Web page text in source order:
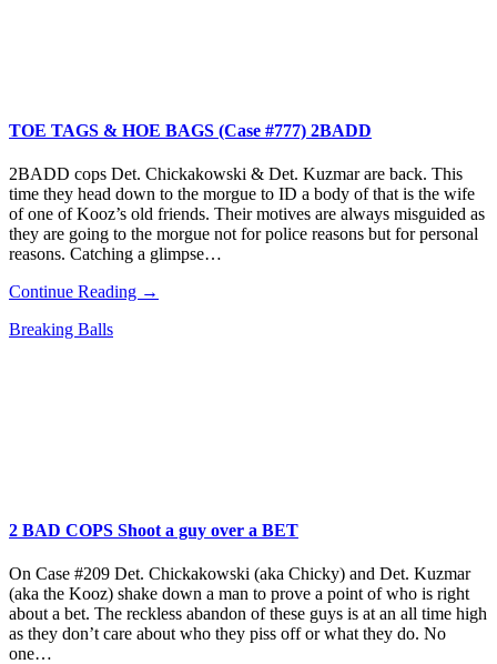
TOE TAGS & HOE BAGS (Case #777) 2BADD
2BADD cops Det. Chickakowski & Det. Kuzmar are back. This
time they head down to the morgue to ID a body of that is the wife
of one of Kooz’s old friends. Their motives are always misguided as
they are going to the morgue not for police reasons but for personal
reasons. Catching a glimpse…
Continue Reading →
Breaking Balls
2 BAD COPS Shoot a guy over a BET
On Case #209 Det. Chickakowski (aka Chicky) and Det. Kuzmar
(aka the Kooz) shake down a man to prove a point of who is right
about a bet. The reckless abandon of these guys is at an all time high
as they don’t care about who they piss off or what they do. No
one…